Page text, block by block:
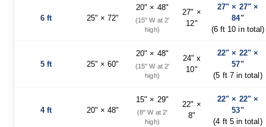
&
Outdoor
6 ft 25" × 72"
20" × 48"
(15" W at 2'
high)
27" ×
12"
27" × 27" ×
84"
(6 ft 10 in total)
5 ft 25" × 60"
20" × 48"
(15" W at 2'
high)
24" x
10"
22" × 22" ×
57"
(5 ft 7 in total)
4 ft 20" × 48"
15" × 29"
(8" W at 2'
high)
22" ×
8"
22" × 22" ×
53"
(4 ft 5 in total)